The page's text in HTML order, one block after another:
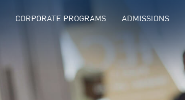
CORPORATE PROGRAMS ADMISSIONS